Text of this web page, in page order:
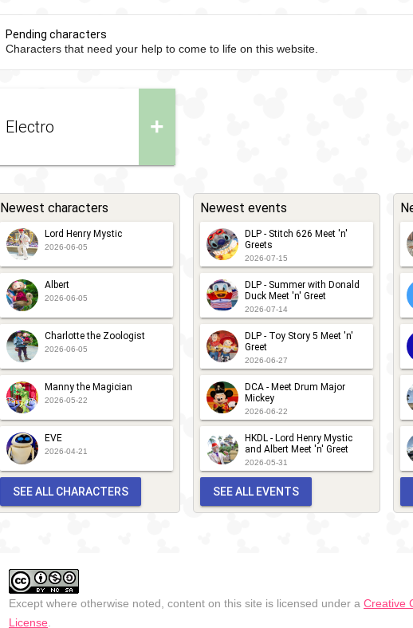
Pending characters
Characters that need your help to come to life on this website.
+
Electro
Newest characters
Lord Henry Mystic
2026-06-05
Albert
2026-06-05
Charlotte the Zoologist
2026-06-05
Manny the Magician
2026-05-22
EVE
2026-04-21
SEE ALL CHARACTERS
Newest events
DLP - Stitch 626 Meet 'n'
Greets
2026-07-15
DLP - Summer with Donald
Duck Meet 'n' Greet
2026-07-14
DLP - Toy Story 5 Meet 'n'
Greet
2026-06-27
DCA - Meet Drum Major
Mickey
2026-06-22
HKDL - Lord Henry Mystic
and Albert Meet 'n' Greet
2026-05-31
SEE ALL EVENTS
Except where otherwise noted, content on this site is licensed under a Creative
License